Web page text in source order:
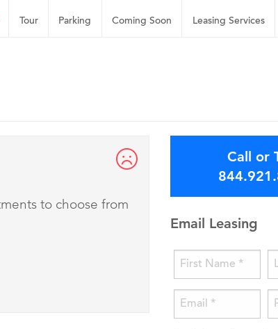
Leasing Services
Coming Soon
Parking
Tour
to choose from
Call or
Email Leasing